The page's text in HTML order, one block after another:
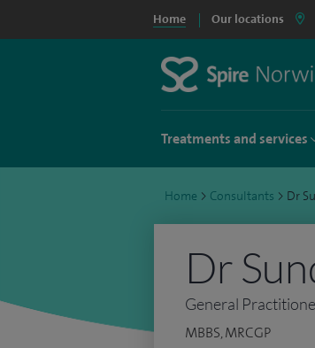
Home Our locations
Treatments and services
Home > Consultants > Dr
Dr
General
MBBS, MRCGP